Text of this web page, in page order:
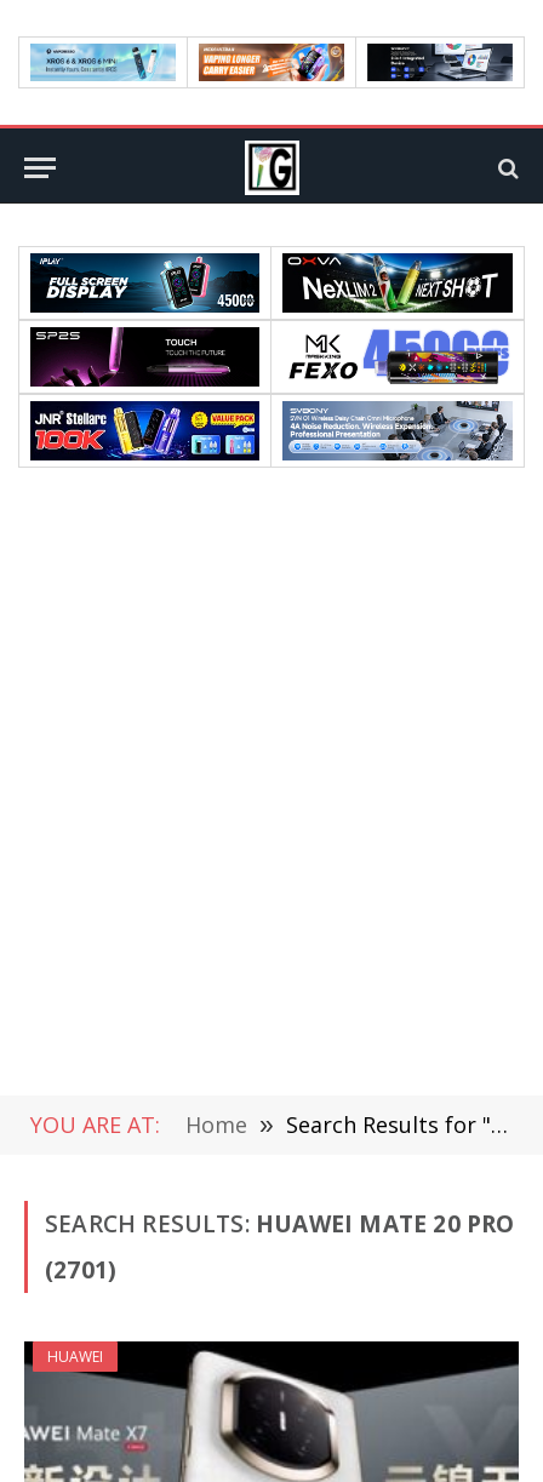
YOU ARE AT: Home » Search Results for "Huawei Mate 20 Pro" (Page 3)
SEARCH RESULTS: HUAWEI MATE 20 PRO
(2701)
HUAWEI